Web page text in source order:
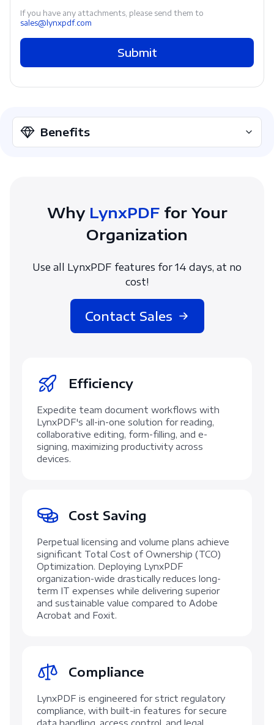
If you have any attachments, please send them to
sales@lynxpdf.com
Submit
Benefits
Why LynxPDF for Your
Organization
Contact Sales
Use all LynxPDF features for 14 days, at no
cost!
Efficiency
Expedite team document workflows with
LynxPDF's all-in-one solution for reading,
collaborative editing, form-filling, and e-
signing, maximizing productivity across
devices.
Cost Saving
Perpetual licensing and volume plans achieve
significant Total Cost of Ownership (TCO)
Optimization. Deploying LynxPDF
organization-wide drastically reduces long-
term IT expenses while delivering superior
and sustainable value compared to Adobe
Acrobat and Foxit.
Compliance
LynxPDF is engineered for strict regulatory
compliance, with built-in features for secure